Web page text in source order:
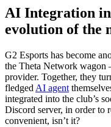
Economic
G2 Esports brand
AI Integration
evolution of the
G2 Esports has become
the Theta Network wagon
provider. Together, they
fledged AI agent
integrated into the club’s
Discord server, in order to
convenient, isn’t it?